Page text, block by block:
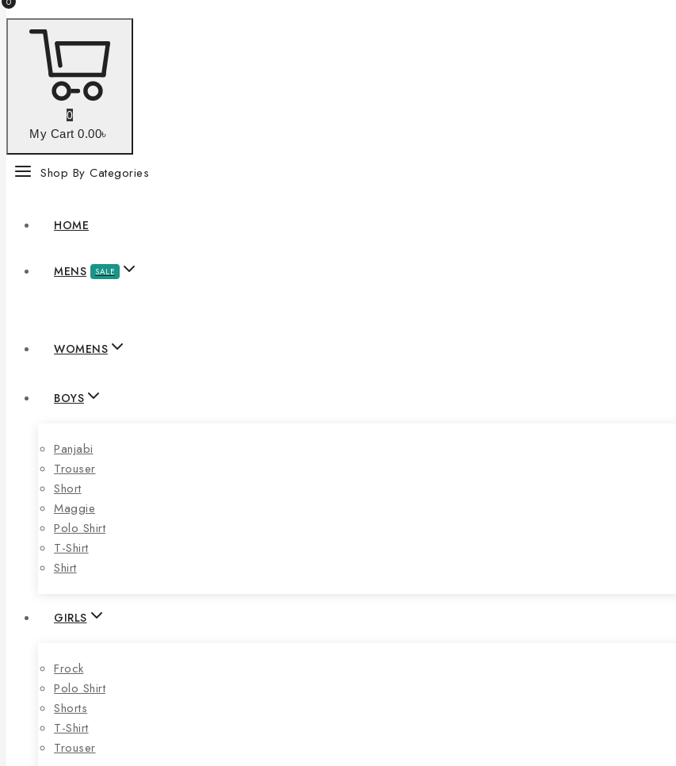
0
My Cart 0.00৳
Shop By Categories
HOME
MENS SALE
WOMENS
BOYS
Panjabi
Trouser
Short
Maggie
Polo Shirt
T-Shirt
Shirt
GIRLS
Frock
Polo Shirt
Shorts
T-Shirt
Trouser